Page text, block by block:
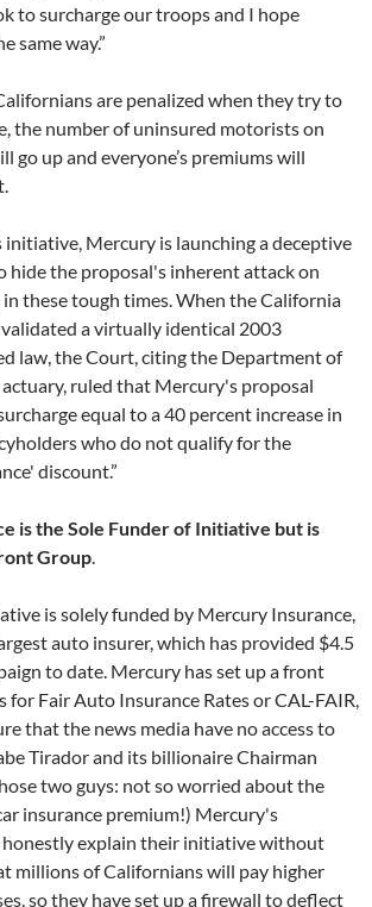
to surcharge our troops and I hope
same way.”
are penalized when they try to
the number of uninsured motorists on
go up and everyone’s premiums will
initiative, Mercury is launching a deceptive
hide the proposal's inherent attack on
these tough times. When the California
a virtually identical 2003
law, the Court, citing the Department of
ruled that Mercury's proposal
equal to a 40 percent increase in
who do not qualify for the
discount.”
is the Sole Funder of Initiative but is
Group.
is solely funded by Mercury Insurance,
auto insurer, which has provided $4.5
to date. Mercury has set up a front
for Fair Auto Insurance Rates or CAL-FAIR,
that the news media have no access to
Tirador and its billionaire Chairman
two guys: not so worried about the
insurance premium!) Mercury's
honestly explain their initiative without
millions of Californians will pay higher
so they have set up a firewall to deflect